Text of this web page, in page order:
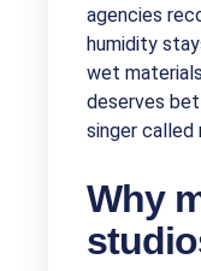
agencies
humidity
wet
deserves
singer called
Why